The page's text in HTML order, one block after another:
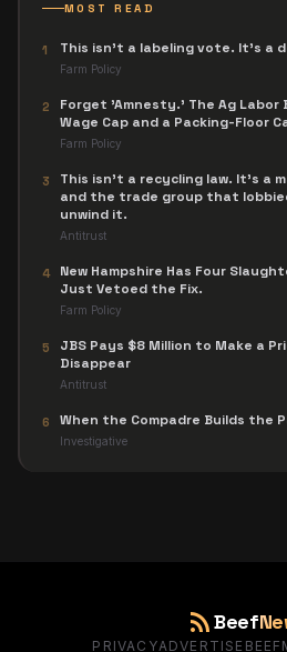
MOST READ
1 This isn't a labeling vote. It's a
Farm Policy
2
Forget 'Amnesty.' The Ag Labor
Wage Cap and a Packing-Floor
Farm Policy
3
This isn't a recycling law. It's a
and the trade group that
unwind it.
Antitrust
4
New Hampshire Has Four
Just Vetoed the Fix.
Farm Policy
5
JBS Pays $8 Million to Make a
Disappear
Antitrust
6 When the Compadre Builds the
Investigative
rss_feedBeef
PRIVACYADVERTISE